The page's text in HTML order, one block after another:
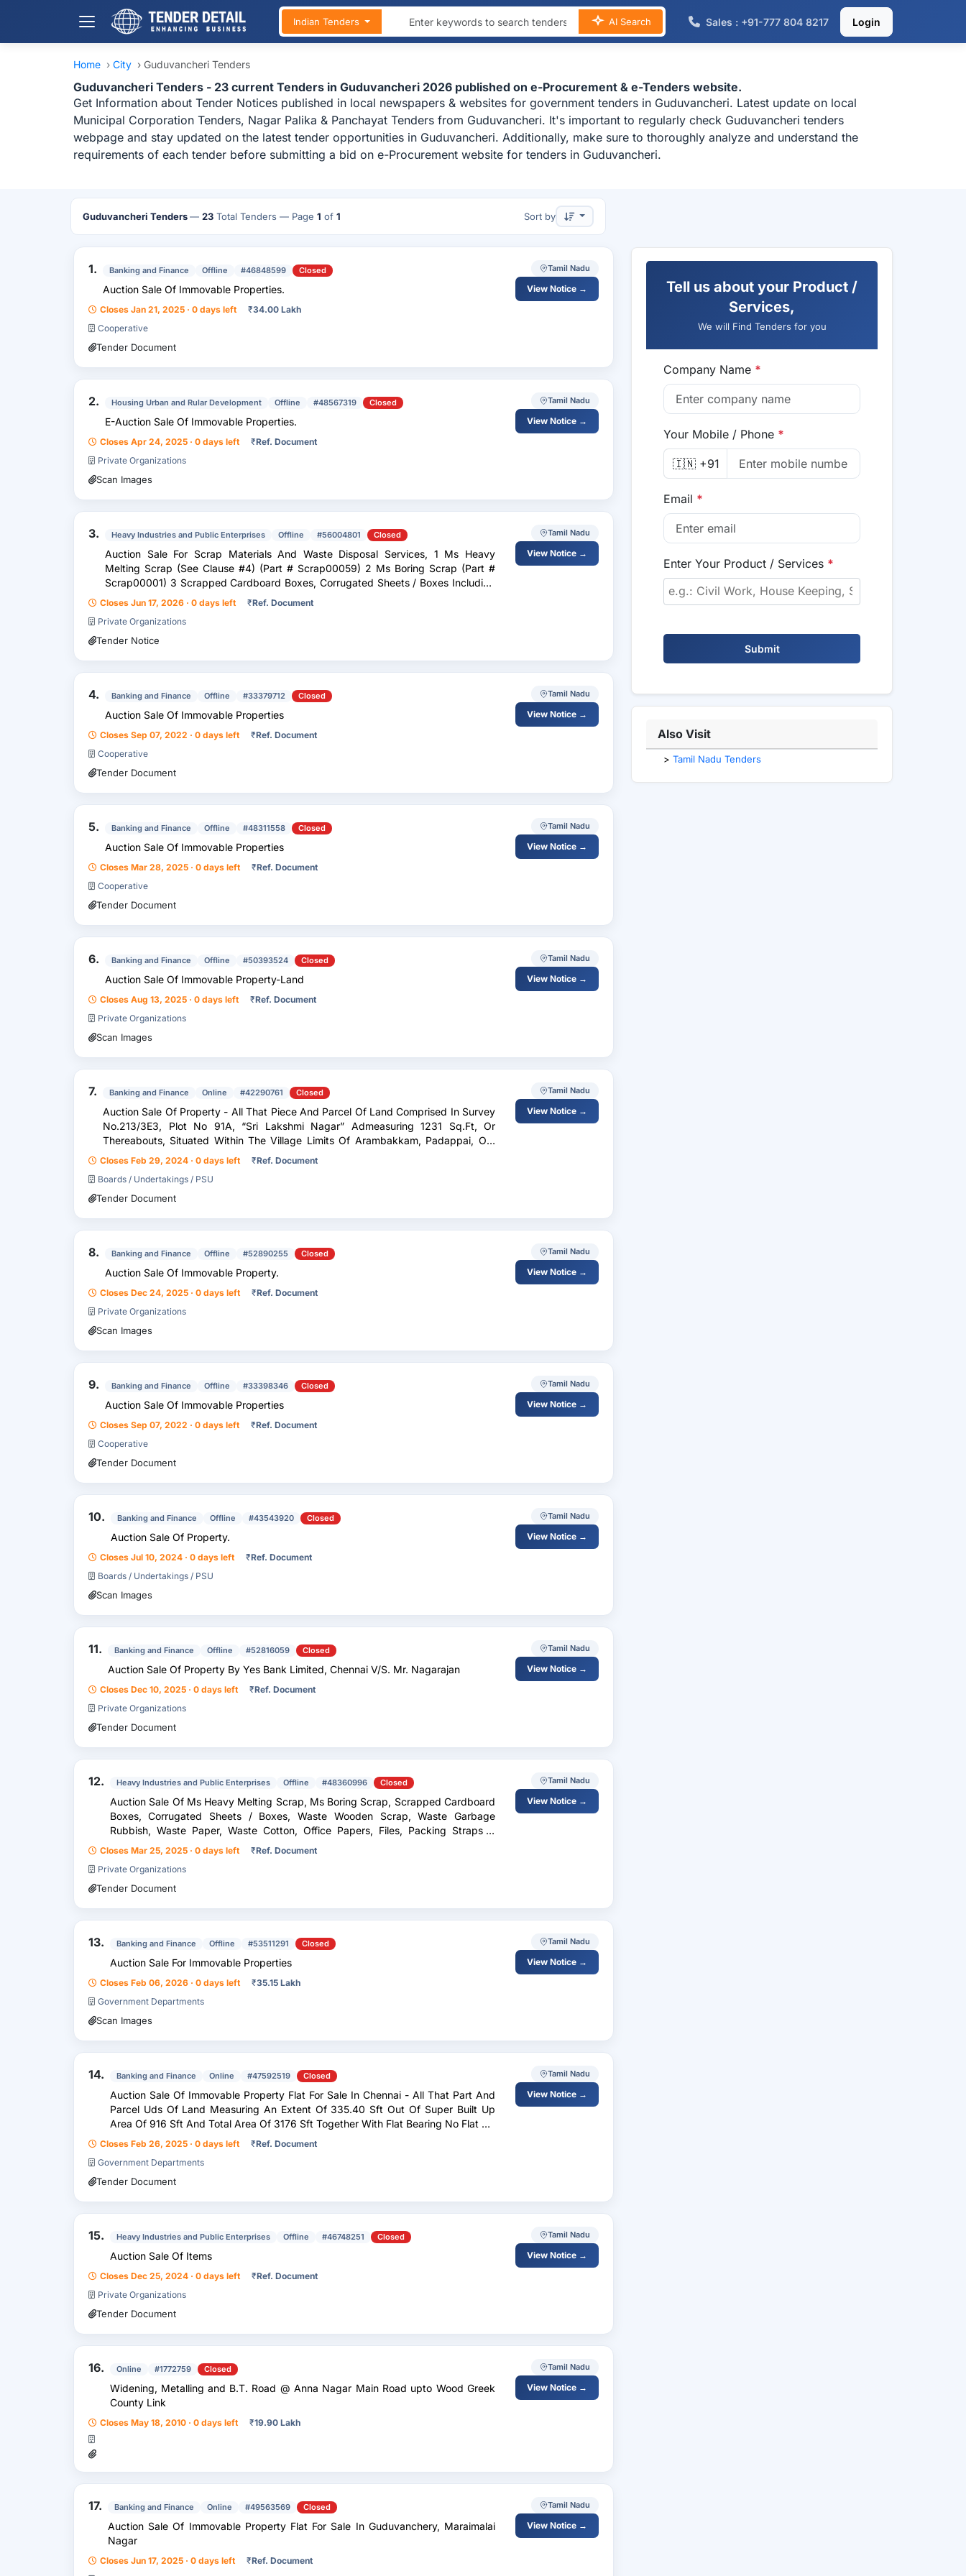
Indian Tenders AI Search Sales : +91-777 804 8217 Login
Home › City › Guduvancheri Tenders
Guduvancheri Tenders - 23 current Tenders in Guduvancheri 2026 published on e-Procurement & e-Tenders website.
Get Information about Tender Notices published in local newspapers & websites for government tenders in Guduvancheri. Latest update on local
Municipal Corporation Tenders, Nagar Palika & Panchayat Tenders from Guduvancheri. It's important to regularly check Guduvancheri tenders
webpage and stay updated on the latest tender opportunities in Guduvancheri. Additionally, make sure to thoroughly analyze and understand the
requirements of each tender before submitting a bid on e-Procurement website for tenders in Guduvancheri.
Guduvancheri Tenders — 23Total Tenders — Page 1 of 1 Sort by
1. Banking and Finance Offline #46848599 Closed
Auction Sale Of Immovable Properties.
Closes Jan 21, 2025 · 0 days left ₹34.00 Lakh
Cooperative
Tender Document
Tamil Nadu
View Notice →
2. Housing Urban and Rular Development Offline #48567319 Closed
E-Auction Sale Of Immovable Properties.
Closes Apr 24, 2025 · 0 days left ₹Ref. Document
Private Organizations
Scan Images
Tamil Nadu
View Notice →
3. Heavy Industries and Public Enterprises Offline #56004801 Closed
Auction Sale For Scrap Materials And Waste Disposal Services, 1 Ms Heavy
Melting Scrap (See Clause #4) (Part # Scrap00059) 2 Ms Boring Scrap (Part #
Scrap00001) 3 Scrapped Cardboard Boxes, Corrugated Sheets / Boxes Including
Bits & Pieces Of Cardboar...
Closes Jun 17, 2026 · 0 days left ₹Ref. Document
Private Organizations
Tender Notice
Tamil Nadu
View Notice →
4. Banking and Finance Offline #33379712 Closed
Auction Sale Of Immovable Properties
Closes Sep 07, 2022 · 0 days left ₹Ref. Document
Cooperative
Tender Document
Tamil Nadu
View Notice →
5. Banking and Finance Offline #48311558 Closed
Auction Sale Of Immovable Properties
Closes Mar 28, 2025 · 0 days left ₹Ref. Document
Cooperative
Tender Document
Tamil Nadu
View Notice →
6. Banking and Finance Offline #50393524 Closed
Auction Sale Of Immovable Property-Land
Closes Aug 13, 2025 · 0 days left ₹Ref. Document
Private Organizations
Scan Images
Tamil Nadu
View Notice →
7. Banking and Finance Online #42290761 Closed
Auction Sale Of Property - All That Piece And Parcel Of Land Comprised In Survey
No.213/3E3, Plot No 91A, “Sri Lakshmi Nagar” Admeasuring 1231 Sq.Ft, Or
Thereabouts, Situated Within The Village Limits Of Arambakkam, Padappai, O.S
No.213/3E3, N.S.No....
Closes Feb 29, 2024 · 0 days left ₹Ref. Document
Boards / Undertakings / PSU
Tender Document
Tamil Nadu
View Notice →
8. Banking and Finance Offline #52890255 Closed
Auction Sale Of Immovable Property.
Closes Dec 24, 2025 · 0 days left ₹Ref. Document
Private Organizations
Scan Images
Tamil Nadu
View Notice →
9. Banking and Finance Offline #33398346 Closed
Auction Sale Of Immovable Properties
Closes Sep 07, 2022 · 0 days left ₹Ref. Document
Cooperative
Tender Document
Tamil Nadu
View Notice →
10. Banking and Finance Offline #43543920 Closed
Auction Sale Of Property.
Closes Jul 10, 2024 · 0 days left ₹Ref. Document
Boards / Undertakings / PSU
Scan Images
Tamil Nadu
View Notice →
11. Banking and Finance Offline #52816059 Closed
Auction Sale Of Property By Yes Bank Limited, Chennai V/S. Mr. Nagarajan
Closes Dec 10, 2025 · 0 days left ₹Ref. Document
Private Organizations
Tender Document
Tamil Nadu
View Notice →
12. Heavy Industries and Public Enterprises Offline #48360996 Closed
Auction Sale Of Ms Heavy Melting Scrap, Ms Boring Scrap, Scrapped Cardboard
Boxes, Corrugated Sheets / Boxes, Waste Wooden Scrap, Waste Garbage
Rubbish, Waste Paper, Waste Cotton, Office Papers, Files, Packing Straps &
Other Rubbish Materials Inc...
Closes Mar 25, 2025 · 0 days left ₹Ref. Document
Private Organizations
Tender Document
Tamil Nadu
View Notice →
13. Banking and Finance Offline #53511291 Closed
Auction Sale For Immovable Properties
Closes Feb 06, 2026 · 0 days left ₹35.15 Lakh
Government Departments
Scan Images
Tamil Nadu
View Notice →
14. Banking and Finance Online #47592519 Closed
Auction Sale Of Immovable Property Flat For Sale In Chennai - All That Part And
Parcel Uds Of Land Measuring An Extent Of 335.40 Sft Out Of Super Built Up
Area Of 916 Sft And Total Area Of 3176 Sft Together With Flat Bearing No Flat No
F-1, First...
Closes Feb 26, 2025 · 0 days left ₹Ref. Document
Government Departments
Tender Document
Tamil Nadu
View Notice →
15. Heavy Industries and Public Enterprises Offline #46748251 Closed
Auction Sale Of Items
Closes Dec 25, 2024 · 0 days left ₹Ref. Document
Private Organizations
Tender Document
Tamil Nadu
View Notice →
16. Online #1772759 Closed
Widening, Metalling and B.T. Road @ Anna Nagar Main Road upto Wood Greek
County Link
Closes May 18, 2010 · 0 days left ₹19.90 Lakh
Tamil Nadu
View Notice →
17. Banking and Finance Online #49563569 Closed
Auction Sale Of Immovable Property Flat For Sale In Guduvanchery, Maraimalai
Nagar
Closes Jun 17, 2025 · 0 days left ₹Ref. Document
Tamil Nadu
View Notice →
Tell us about your Product /
Services,
We will Find Tenders for you
Company Name *
Your Mobile / Phone *
🇮🇳 +91
Email *
Enter Your Product / Services *
Submit
Also Visit
> Tamil Nadu Tenders